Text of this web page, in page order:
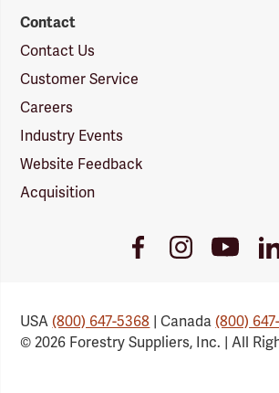
Contact
Contact Us
Customer Service
Careers
Industry Events
Website Feedback
Acquisition
FacebookInstagramYoutube
USA(800) 647-5368 | Canada(800)
© 2026 Forestry Suppliers, Inc. | All